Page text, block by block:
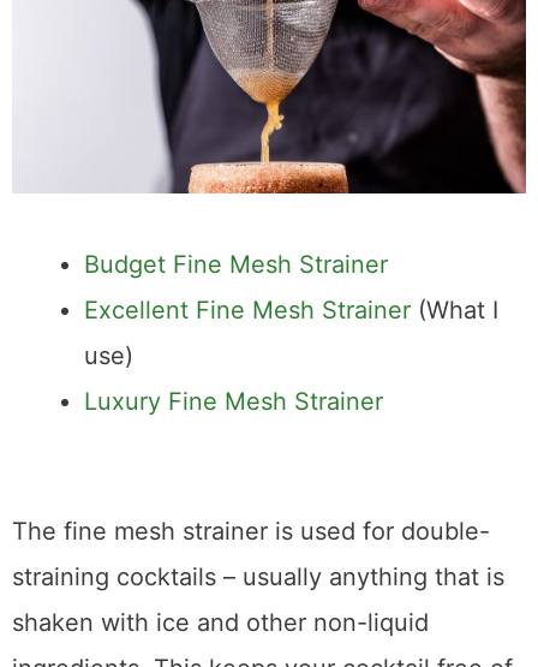
Budget Fine Mesh Strainer
Excellent Fine Mesh Strainer
use)
The fine mesh strainer is used for double-
straining cocktails – usually anything that is